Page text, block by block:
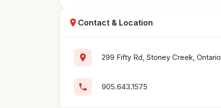
location_on Contact & Location
location_on 299 Fifty Rd, Stoney Creek,
phone 905.643.1575